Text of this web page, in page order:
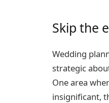
Skip the
Wedding
strategic
One area
insignificant,